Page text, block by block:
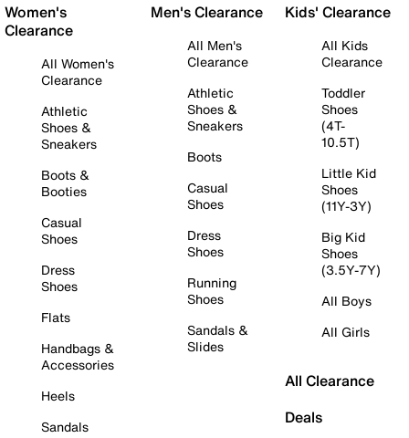
Women's
Clearance
All Women's
Clearance
Athletic
Shoes &
Sneakers
Boots &
Booties
Casual
Shoes
Dress
Shoes
Flats
Handbags &
Accessories
Heels
Sandals
Men's Clearance
All Men's
Clearance
Athletic
Shoes &
Sneakers
Boots
Casual
Shoes
Dress
Shoes
Running
Shoes
Sandals &
Slides
Kids' Clearance
All Kids
Clearance
Toddler
Shoes
(4T-
10.5T)
Little Kid
Shoes
(11Y-3Y)
Big Kid
Shoes
(3.5Y-7Y)
All Boys
All Girls
All Clearance
Deals